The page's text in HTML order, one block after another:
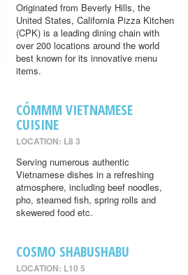
Originated from Beverly Hills, the
United States, California Pizza Kitchen
(CPK) is a leading dining chain with
over 200 locations around the world
best known for its innovative menu
items.
CÓMMM VIETNAMESE
CUISINE
LOCATION: L8 3
Serving numerous authentic
Vietnamese dishes in a refreshing
atmosphere, including beef noodles,
pho, steamed fish, spring rolls and
skewered food etc.
COSMO SHABUSHABU
LOCATION: L10 5